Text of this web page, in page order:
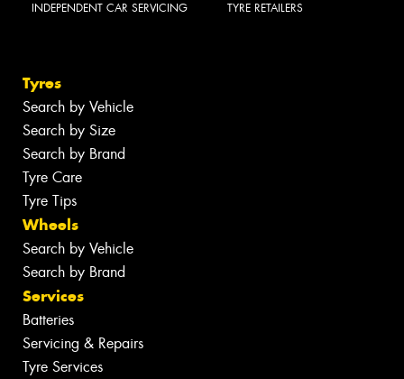
INDEPENDENT CAR SERVICING TYRE RETAILERS
Tyres
Search by Vehicle
Search by Size
Search by Brand
Tyre Care
Tyre Tips
Wheels
Search by Vehicle
Search by Brand
Services
Batteries
Servicing & Repairs
Tyre Services